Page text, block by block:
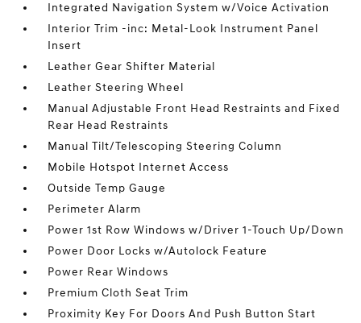
Integrated Navigation System w/Voice Activation
Interior Trim -inc: Metal-Look Instrument Panel
Insert
Leather Gear Shifter Material
Leather Steering Wheel
Manual Adjustable Front Head Restraints and Fixed
Rear Head Restraints
Manual Tilt/Telescoping Steering Column
Mobile Hotspot Internet Access
Outside Temp Gauge
Perimeter Alarm
Power 1st Row Windows w/Driver 1-Touch Up/Down
Power Door Locks w/Autolock Feature
Power Rear Windows
Premium Cloth Seat Trim
Proximity Key For Doors And Push Button Start